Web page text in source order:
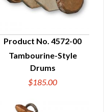
QUICK VIEW
Product No. 4572-00
Tambourine-Style
Drums
$185.00